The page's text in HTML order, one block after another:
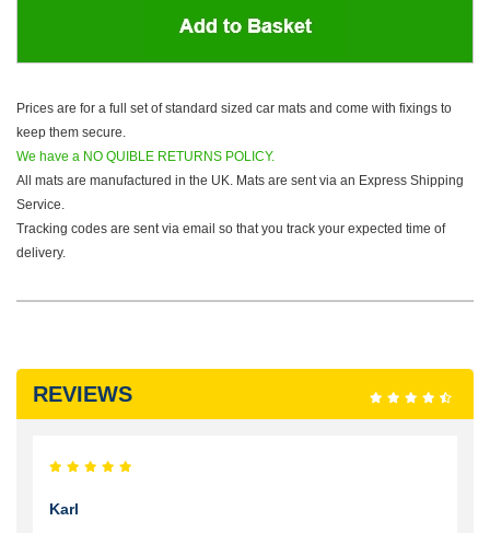
Prices are for a full set of standard sized car mats and come with fixings to
keep them secure.
We have a NO QUIBLE RETURNS POLICY.
All mats are manufactured in the UK. Mats are sent via an Express Shipping
Service.
Tracking codes are sent via email so that you track your expected time of
delivery.
REVIEWS
Karl